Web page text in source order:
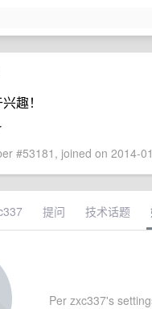
趣！
#53181, joined on 2014-
提问 技术话题
Per zxc337's